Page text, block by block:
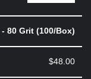
80 Grit (100/Box)
$48.00